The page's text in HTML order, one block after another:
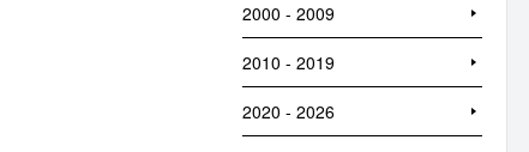
2000 - 2009
2010 - 2019
2020 - 2026